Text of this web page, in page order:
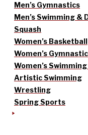
Men’s Gymnastics
Men’s Swimming &
Squash
Women’s Basketball
Women’s
Women’s
Artistic Swimming
Wrestling
Spring Sports